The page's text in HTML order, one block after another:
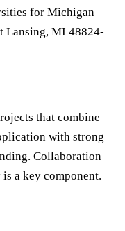
for Michigan
Lansing, MI 48824-
that combine
with strong
Collaboration
a key component.